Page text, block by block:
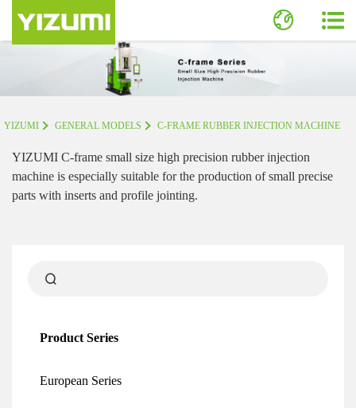
YIZUMI GENERAL MODELS C-FRAME RUBBER INJECTION MACHINE
YIZUMI C-frame small size high precision rubber injection
machine is especially suitable for the production of small precise
parts with inserts and profile jointing.
Product Series
European Series